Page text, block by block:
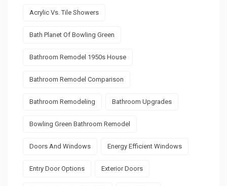
Acrylic Vs. Tile Showers
Bath Planet Of Bowling Green
Bathroom Remodel 1950s House
Bathroom Remodel Comparison
Bathroom Remodeling Bathroom Upgrades
Bowling Green Bathroom Remodel
Doors And Windows Energy Efficient Windows
Entry Door Options Exterior Doors